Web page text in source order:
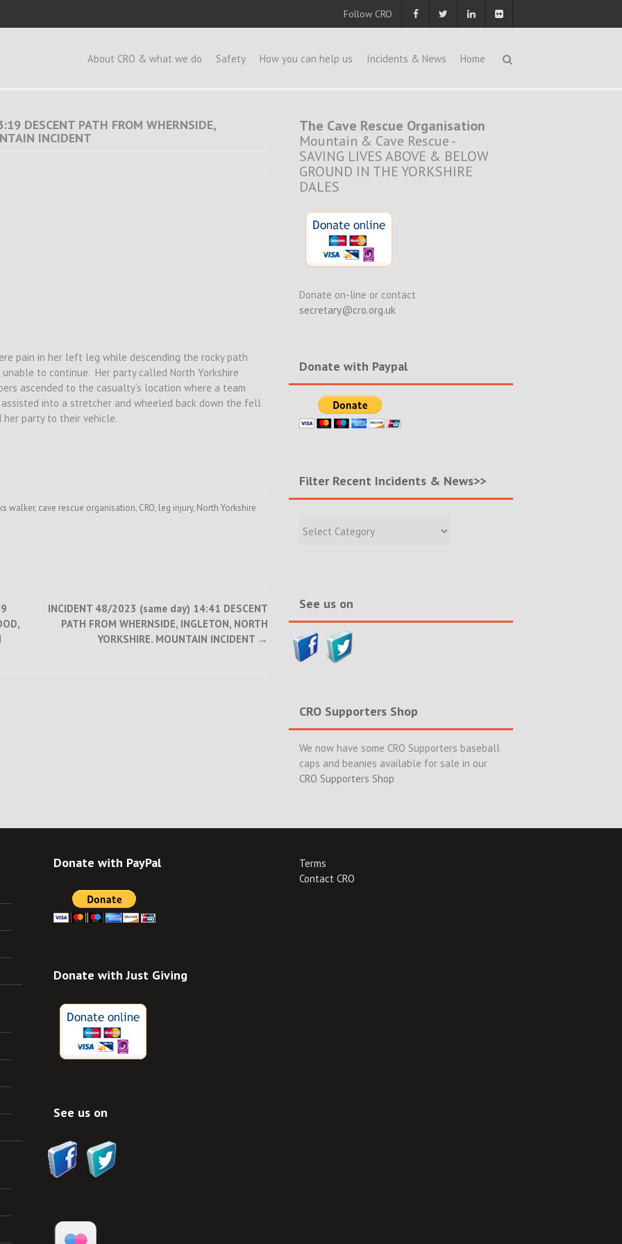
Follow CRO
About CRO & what we do Safety How you can help us Incidents & News Home
DESCENT PATH FROM WHERNSIDE,
INCIDENT
pain in her left leg while descending the rocky path
to continue. Her party called North Yorkshire
ascended to the casualty’s location where a team
into a stretcher and wheeled back down the fell
her party to their vehicle.
walker, cave rescue organisation, CRO, leg injury, North Yorkshire
INCIDENT 48/2023 (same day) 14:41 DESCENT
PATH FROM WHERNSIDE, INGLETON, NORTH
YORKSHIRE. MOUNTAIN INCIDENT →
The Cave Rescue Organisation
Mountain & Cave Rescue -
SAVING LIVES ABOVE & BELOW
GROUND IN THE YORKSHIRE
DALES
Donate on-line or contact
secretary@cro.org.uk
Donate with Paypal
Filter Recent Incidents & News>>
Recent
See us on
CRO Supporters Shop
We now have some CRO Supporters baseball
caps and beanies available for sale in our
CRO Supporters Shop
Donate with PayPal
Donate with Just Giving
See us on
Terms
Contact CRO